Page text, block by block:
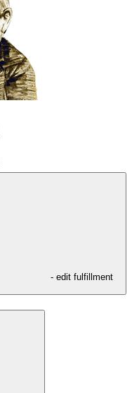
- edit fulfillment